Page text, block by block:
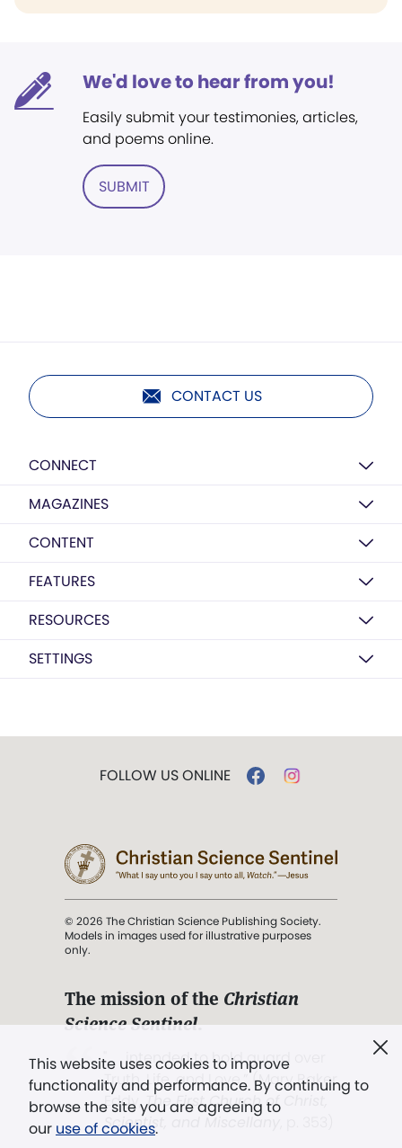
We'd love to hear from you!
Easily submit your testimonies, articles,
and poems online.
SUBMIT
CONTACT US
CONNECT
MAGAZINES
CONTENT
FEATURES
RESOURCES
SETTINGS
This website uses cookies to improve
functionality and performance. By continuing to
browse the site you are agreeing to
our use of cookies.
FOLLOW US ONLINE
© 2026 The Christian Science Publishing Society.
Models in images used for illustrative purposes
only.
The mission of the Christian
Science Sentinel.
". . . intended to hold guard over
Truth, Life, and Love.” (Mary Baker
Eddy,The First Church of Christ,
Scientist, and Miscellany